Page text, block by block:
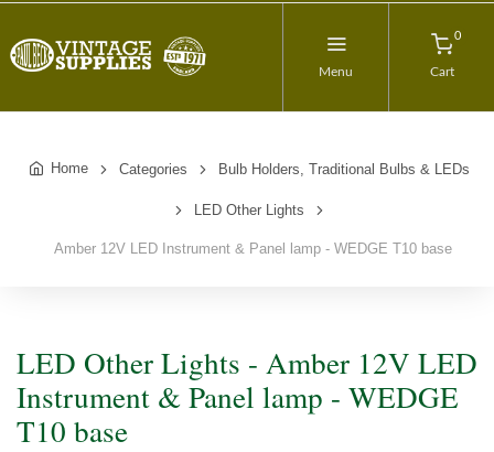
Menu
0
Cart
Home Categories Bulb Holders, Traditional Bulbs & LEDs
LED Other Lights
Amber 12V LED Instrument & Panel lamp - WEDGE T10 base
LED Other Lights - Amber 12V LED
Instrument & Panel lamp - WEDGE
T10 base